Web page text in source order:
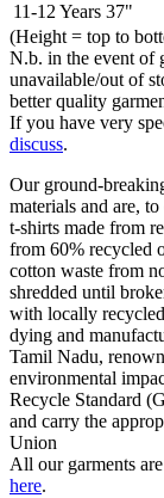
11-12 Years 37"
(Height = top to
N.b. in the event of
unavailable/out of
better quality
If you have very
discuss.
Our ground-
materials and are,
t-shirts made from
from 60% recycled
cotton waste from
shredded until
with locally
dying and
Tamil Nadu,
environmental
Recycle Standard
and carry the
Union
All our garments
here.